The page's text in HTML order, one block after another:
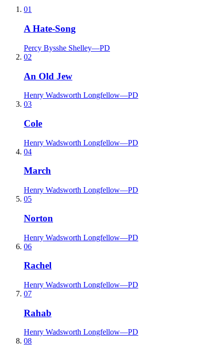
01
A Hate-Song
Percy Bysshe Shelley—PD
02
An Old Jew
Henry Wadsworth Longfellow—PD
03
Cole
Henry Wadsworth Longfellow—PD
04
March
Henry Wadsworth Longfellow—PD
05
Norton
Henry Wadsworth Longfellow—PD
06
Rachel
Henry Wadsworth Longfellow—PD
07
Rahab
Henry Wadsworth Longfellow—PD
08